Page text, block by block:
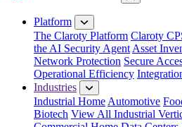
Close Menu
Platform
The Claroty Platform Claroty
the AI Security Agent Asset
Network Protection Secure
Operational Efficiency
Industries
Industrial Home Automotive
Biotech View All Industrial